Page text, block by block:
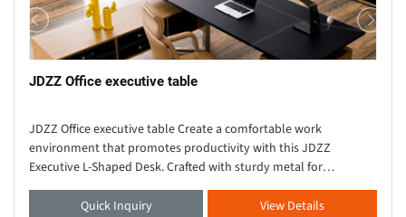
JDZZ Office executive table
JDZZ Office executive table Create a comfortable work
environment that promotes productivity with this JDZZ
Executive L-Shaped Desk. Crafted with sturdy metal for
durability, this solid wood desk showcases an L-shaped s
Quick Inquiry
View Details